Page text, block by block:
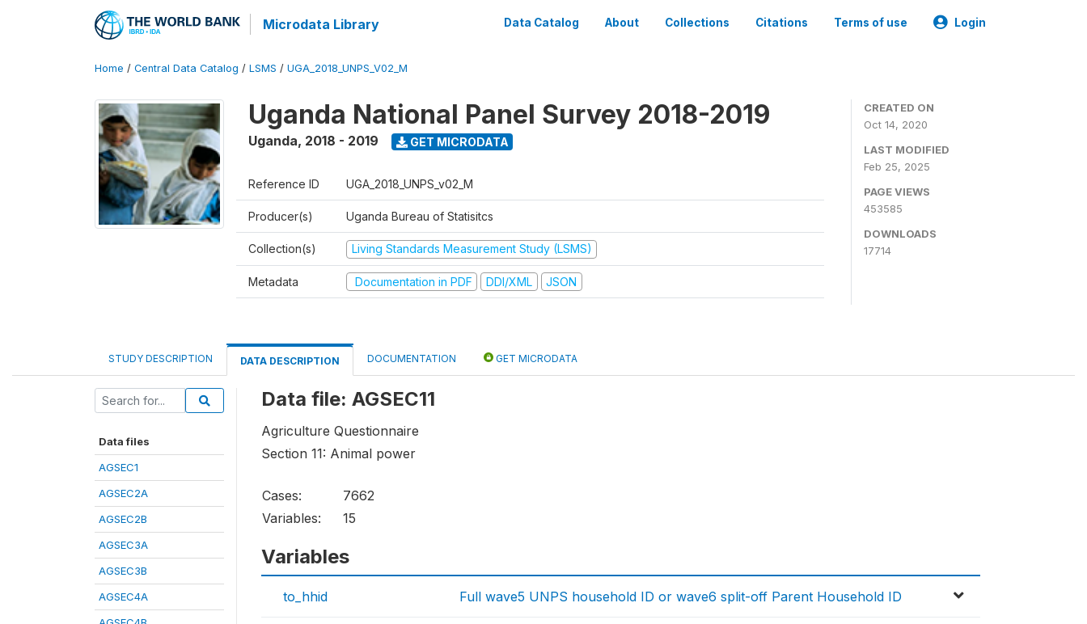
Microdata Library Data Catalog About Collections Citations Terms of use Login
Home / Central Data Catalog / LSMS / UGA_2018_UNPS_V02_M
Uganda National Panel Survey 2018-2019
Uganda, 2018 - 2019 GET MICRODATA
Reference ID UGA_2018_UNPS_v02_M
Producer(s) Uganda Bureau of Statisitcs
Collection(s) Living Standards Measurement Study (LSMS)
Metadata Documentation in PDF DDI/XML JSON
CREATED ON
Oct 14, 2020
LAST MODIFIED
Feb 25, 2025
PAGE VIEWS
453585
DOWNLOADS
17714
STUDY DESCRIPTION DATA DESCRIPTION DOCUMENTATION GET MICRODATA
Data files
AGSEC1
AGSEC2A
AGSEC2B
AGSEC3A
AGSEC3B
AGSEC4A
Data file: AGSEC11
Agriculture Questionnaire
Section 11: Animal power
Cases:
7662
Variables:
15
Variables
to_hhid Full wave5 UNPS household ID or wave6 split-off Parent Household ID